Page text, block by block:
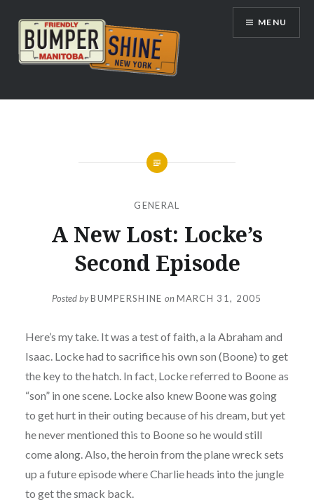
content
Bumpershine.com
MENU
GENERAL
A New Lost: Locke’s
Second Episode
Posted byBUMPERSHINE onMARCH 31, 2005
Here’s my take. It was a test of faith, a la Abraham and
Isaac. Locke had to sacrifice his own son (Boone) to get
the key to the hatch. In fact, Locke referred to Boone as
“son” in one scene. Locke also knew Boone was going
to get hurt in their outing because of his dream, but yet
he never mentioned this to Boone so he would still
come along. Also, the heroin from the plane wreck sets
up a future episode where Charlie heads into the jungle
to get the smack back.